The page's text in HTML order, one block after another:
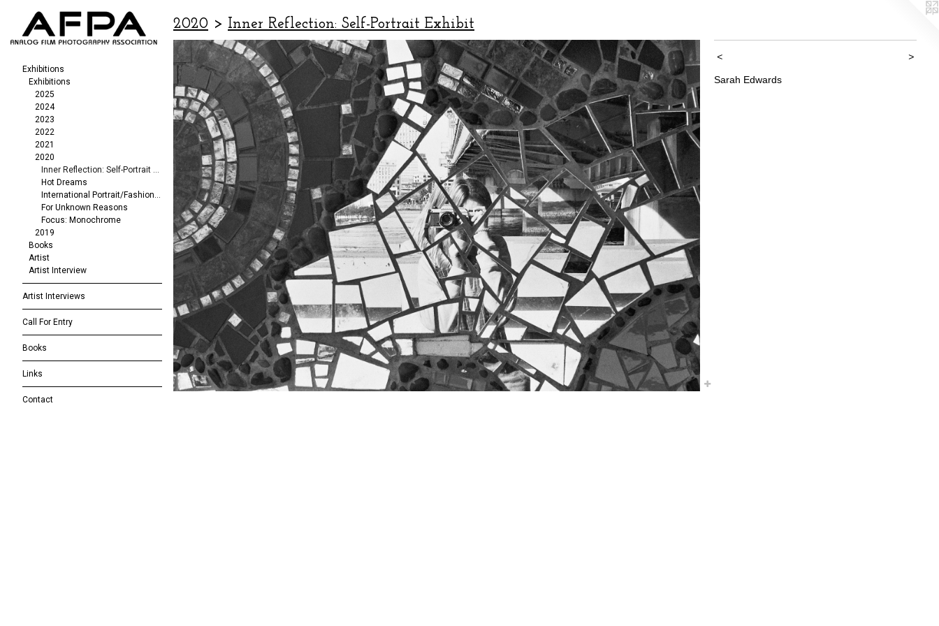
Exhibitions
Exhibitions
2025
2024
2023
2022
2021
2020
Inner Reflection: Self-Portrait Exhibit
Hot Dreams
International Portrait/Fashion Exhibition
For Unknown Reasons
Focus: Monochrome
2019
Books
Artist
Artist Interview
Artist Interviews
Call For Entry
Books
Links
Contact
2020 > Inner Reflection: Self-Portrait Exhibit
< >
Sarah Edwards